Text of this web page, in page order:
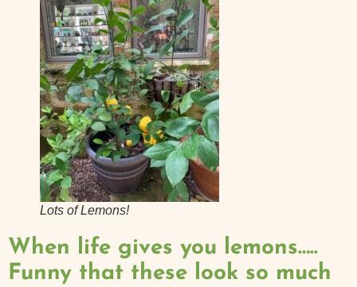
Lots of Lemons!
When life gives you lemons…..
Funny that these look so much